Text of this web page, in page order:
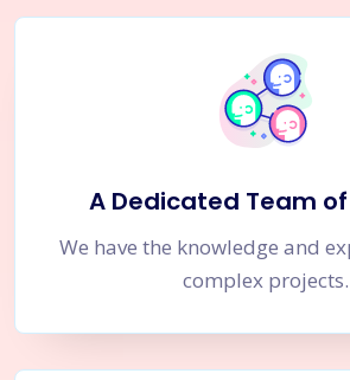
A Dedicated Team
We have the knowledge and
complex projects.